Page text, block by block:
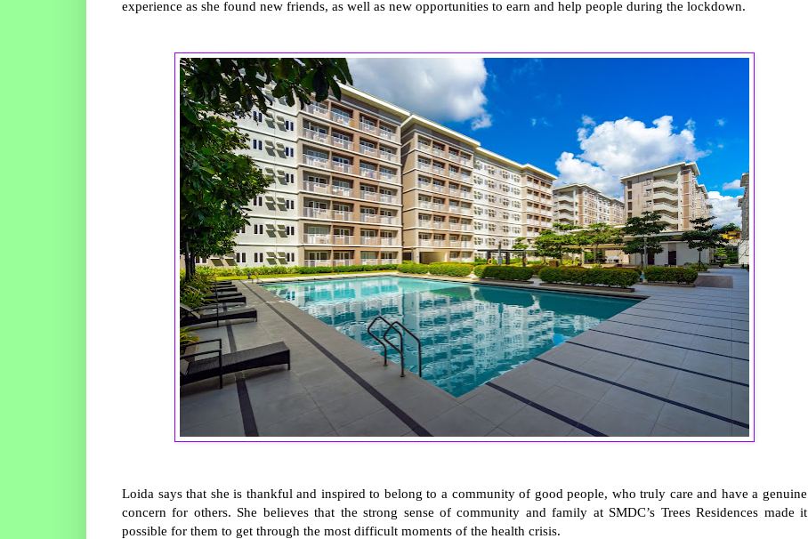
experience as she found new friends, as well as new opportunities to earn and help people during the lockdown.
Loida says that she is thankful and inspired to belong to a community of good people, who truly care and have a genuine
concern for others. She believes that the strong sense of community and family at SMDC’s Trees Residences made it
possible for them to get through the most difficult moments of the health crisis.